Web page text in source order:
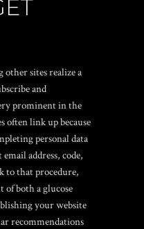
other sites realize a
and
prominent in the
often link up because
personal data
address, code,
to that procedure,
of both a glucose
your website
recommendations